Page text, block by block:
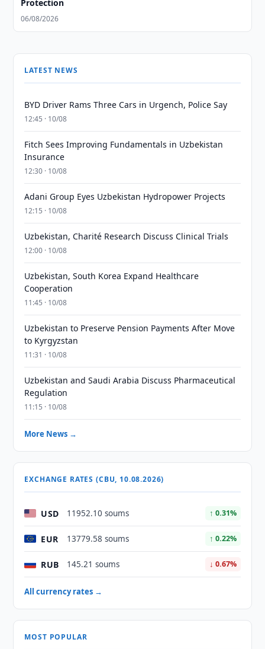
Protection
06/08/2026
LATEST NEWS
BYD Driver Rams Three Cars in Urgench, Police Say
12:45 · 10/08
Fitch Sees Improving Fundamentals in Uzbekistan
Insurance
12:30 · 10/08
Adani Group Eyes Uzbekistan Hydropower Projects
12:15 · 10/08
Uzbekistan, Charité Research Discuss Clinical Trials
12:00 · 10/08
Uzbekistan, South Korea Expand Healthcare
Cooperation
11:45 · 10/08
Uzbekistan to Preserve Pension Payments After Move
to Kyrgyzstan
11:31 · 10/08
Uzbekistan and Saudi Arabia Discuss Pharmaceutical
Regulation
11:15 · 10/08
More News →
EXCHANGE RATES (CBU, 10.08.2026)
USD 11952.10 soums ↑ 0.31%
EUR 13779.58 soums ↑ 0.22%
RUB 145.21 soums ↓ 0.67%
All currency rates →
MOST POPULAR